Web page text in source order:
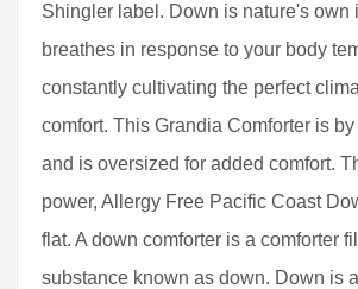
Shingler label. Down is nature's own
breathes in response to your body
constantly cultivating the perfect
comfort. This Grandia Comforter is
and is oversized for added comfort.
power, Allergy Free Pacific Coast
flat. A down comforter is a comforter
substance known as down. Down is